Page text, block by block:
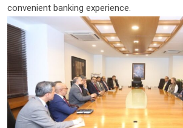
convenient banking experience.